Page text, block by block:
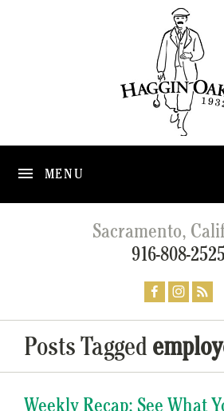
MENU
Sacramento,
916-808-2525
Posts Tagged
Weekly Recap: See What